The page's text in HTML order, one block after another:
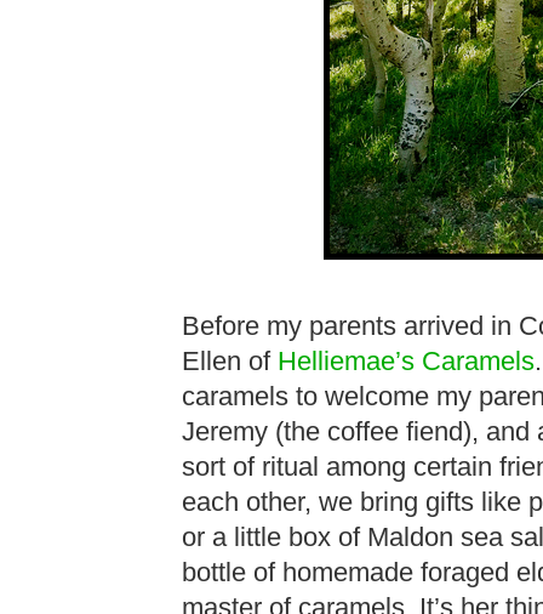
Before my parents arrived in
Ellen of Helliemae’s Caramels
caramels to welcome my
Jeremy (the coffee fiend), and
sort of ritual among certain
each other, we bring gifts like
or a little box of Maldon sea
bottle of homemade foraged
master of caramels. It’s her